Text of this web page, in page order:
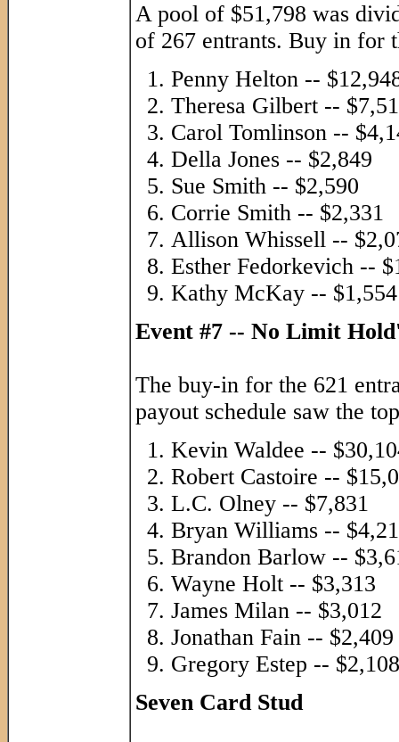
A pool of $51,798 was
of 267 entrants. Buy in for
Penny Helton --
Theresa Gilbert --
Carol Tomlinson --
Della Jones -- $2,849
Sue Smith -- $2,590
Corrie Smith -- $2,331
Allison Whissell --
Esther Fedorkevich --
Kathy McKay -- $1,554
Event #7 -- No Limit
The buy-in for the 621
payout schedule saw the
Kevin Waldee --
Robert Castoire --
L.C. Olney -- $7,831
Bryan Williams --
Brandon Barlow --
Wayne Holt -- $3,313
James Milan -- $3,012
Jonathan Fain -- $2,409
Gregory Estep -- $2,108
Seven Card Stud